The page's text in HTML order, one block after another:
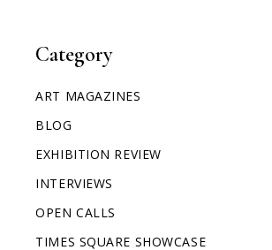
Category
ART MAGAZINES
BLOG
EXHIBITION REVIEW
INTERVIEWS
OPEN CALLS
TIMES SQUARE SHOWCASE